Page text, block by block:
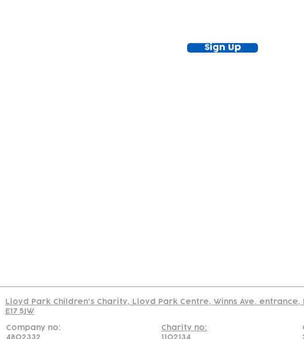
Sign Up
Lloyd Park Children's Charity, Lloyd Park Centre, Winns Ave.
E17 5JW
Company no:
4802332
Charity no:
1102134